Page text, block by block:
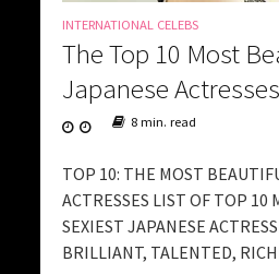
INTERNATIONAL CELEBS
The Top 10 Most
Japanese Actresses
8 min. read
TOP 10: THE MOST
ACTRESSES LIST OF TOP 10
SEXIEST JAPANESE
BRILLIANT, TALENTED,